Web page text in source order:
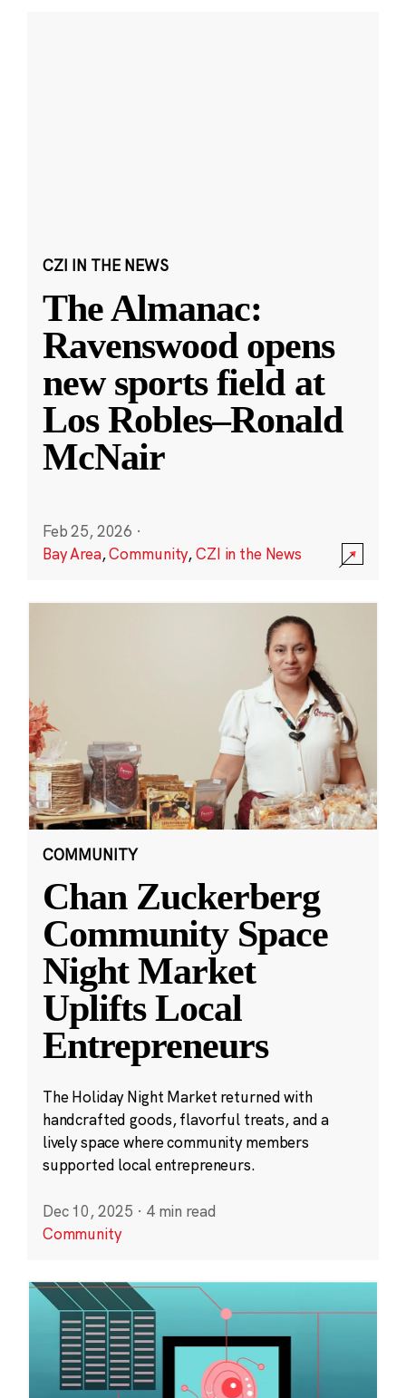
CZI IN THE NEWS
The Almanac:
Ravenswood opens
new sports field at
Los Robles–Ronald
McNair
Feb 25, 2026 ·
Bay Area,Community,CZI in the News
COMMUNITY
Chan Zuckerberg
Community Space
Night Market
Uplifts Local
Entrepreneurs
The Holiday Night Market returned with
handcrafted goods, flavorful treats, and a
lively space where community members
supported local entrepreneurs.
Dec 10, 2025 · 4 min read
Community